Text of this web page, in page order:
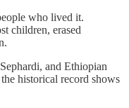
who lived it.
children, erased
and Ethiopian
historical record shows